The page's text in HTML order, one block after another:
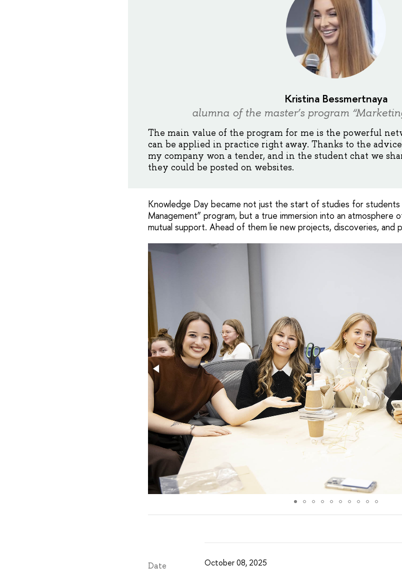
Kristina Bessmertnaya
alumna of the master’s program
The main value of the program for me is the powerful
can be applied in practice right away. Thanks to the
my company won a tender, and in the student chat we
they could be posted on websites.
Knowledge Day became not just the start of studies for
Management” program, but a true immersion into an atmosphere
mutual support. Ahead of them lie new projects, discoveries, and
Date October 08, 2025